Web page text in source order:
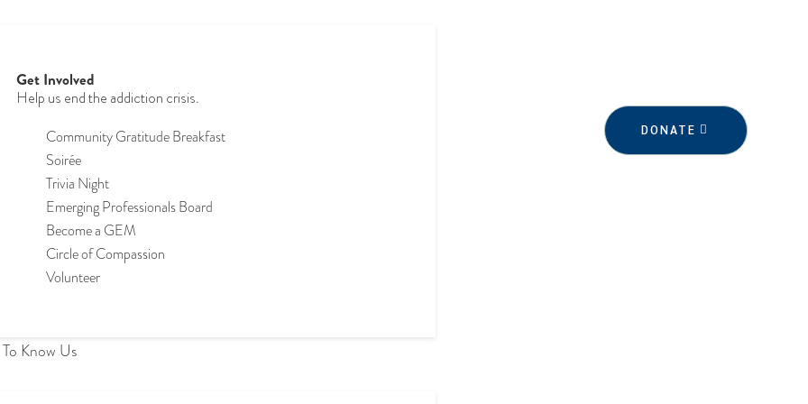
Get Involved
Help us end the addiction crisis.
Community Gratitude Breakfast
Soirée
Trivia Night
Emerging Professionals Board
Become a GEM
Circle of Compassion
Volunteer
Know Us
DONATE